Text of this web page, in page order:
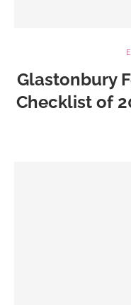
Glastonbury
Checklist of